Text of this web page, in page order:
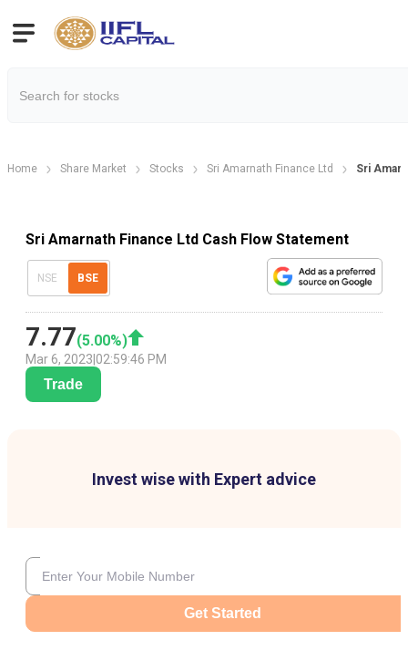
Home Share Market Stocks Sri Amarnath Finance Ltd Sri
Sri Amarnath Finance Ltd Cash Flow Statement
NSE BSE
7.77(5.00%)
Mar 6, 2023 02:59:46 PM
Trade
Invest wise with Expert advice
Get Started